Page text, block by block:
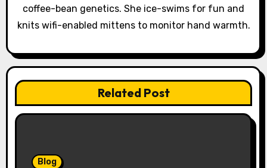
o
coffee-bean genetics. She ice-swims for fun and
knits wifi-enabled mittens to monitor hand warmth.
Related Post
Blog